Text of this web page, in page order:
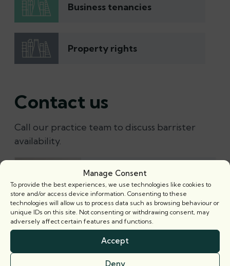
Manage Consent
To provide the best experiences, we use technologies like cookies to
store and/or access device information. Consenting to these
technologies will allow us to process data such as browsing behaviour or
unique IDs on this site. Not consenting or withdrawing consent, may
adversely affect certain features and functions.
Accept
Deny
Business tenancies
Property rights
Contact us
Call our practice team to discuss barrister
availability.
Richard Powell
Senior Practice Manager
Email
+44 (0) 20 7421 5300
Alex Southern
Senior Practice Manager